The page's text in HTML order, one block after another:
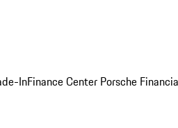
InFinance Center Porsche